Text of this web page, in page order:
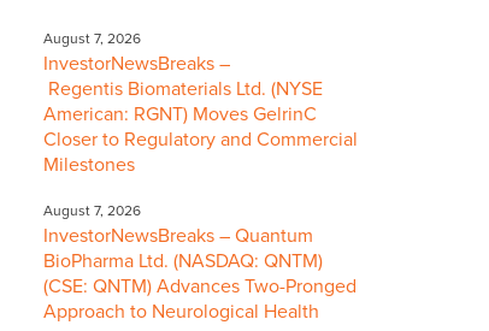
August 7, 2026
InvestorNewsBreaks –
Regentis Biomaterials Ltd. (NYSE
American: RGNT) Moves GelrinC
Closer to Regulatory and Commercial
Milestones
August 7, 2026
InvestorNewsBreaks – Quantum
BioPharma Ltd. (NASDAQ: QNTM)
(CSE: QNTM) Advances Two-Pronged
Approach to Neurological Health